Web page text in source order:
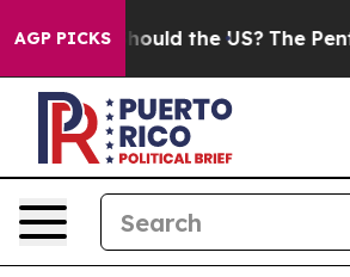
AGP PICKS
Should the US? The